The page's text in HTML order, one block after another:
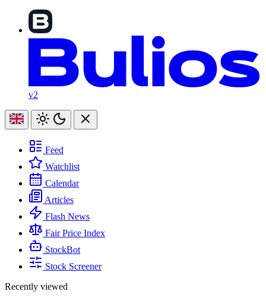
v2
Feed
Watchlist
Calendar
Articles
Flash News
Fair Price Index
StockBot
Stock Screener
Recently viewed